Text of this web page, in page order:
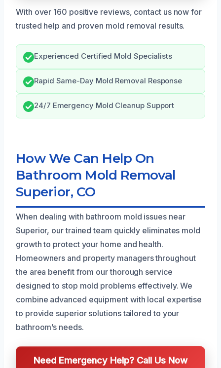
With over 160 positive reviews, contact us now for
trusted help and proven mold removal results.
Experienced Certified Mold Specialists
Rapid Same-Day Mold Removal Response
24/7 Emergency Mold Cleanup Support
How We Can Help On
Bathroom Mold Removal
Superior, CO
When dealing with bathroom mold issues near
Superior, our trained team quickly eliminates mold
growth to protect your home and health.
Homeowners and property managers throughout
the area benefit from our thorough service
designed to stop mold problems effectively. We
combine advanced equipment with local expertise
to provide superior solutions tailored to your
bathroom’s needs.
Need Emergency Help? Call Us Now